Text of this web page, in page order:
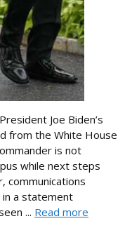
Joe Biden’s
from the White House
is not
while next steps
communications
in a statement
... Read more